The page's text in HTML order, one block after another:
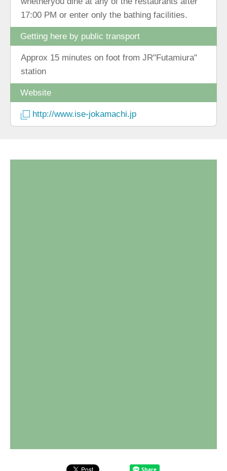
17:00 PM or enter only the bathing facilities.
Getting here by public transport
Approx 15 minutes on foot from JR"Futamiura"
station
Website
http://www.ise-jokamachi.jp